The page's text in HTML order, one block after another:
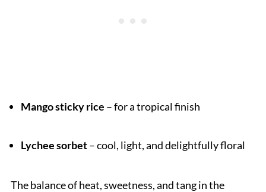
Mango sticky rice – for a tropical finish
Lychee sorbet– cool, light, and delightfully floral
The balance of heat, sweetness, and tang in the